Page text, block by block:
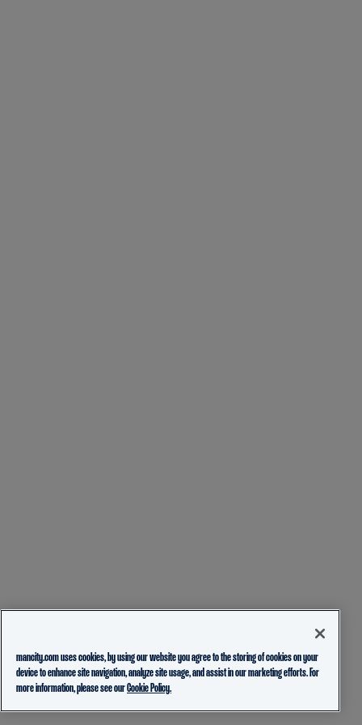
mancity.com uses cookies, by using our website you agree to the storing of cookies on your
device to enhance site navigation, analyze site usage, and assist in our marketing efforts. For
more information, please see ourCookie Policy.